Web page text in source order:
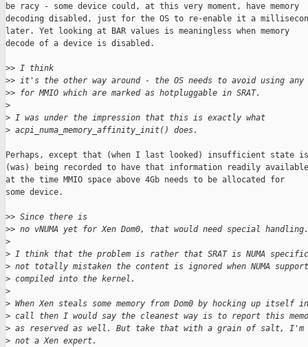
be racy - some device could, at this very moment, have memory
decoding disabled, just for the OS to re-enable it a
later. Yet looking at BAR values is meaningless when memory
decode of a device is disabled.
>> I think
>> it's the other way around - the OS needs to avoid using any
>> for MMIO which are marked as hotpluggable in SRAT.
>
> I was under the impression that this is exactly what
> acpi_numa_memory_affinity_init() does.
Perhaps, except that (when I last looked) insufficient state is
(was) being recorded to have that information readily available
at the time MMIO space above 4Gb needs to be allocated for
some device.
>> Since there is
>> no vNUMA yet for Xen Dom0, that would need special handling.
>
> I think that the problem is rather that SRAT is NUMA
> not totally mistaken the content is ignored when NUMA
> compiled into the kernel.
>
> When Xen steals some memory from Dom0 by hocking up itself
> call then I would say the cleanest way is to report this
> as reserved as well. But take that with a grain of salt,
> not a Xen expert.